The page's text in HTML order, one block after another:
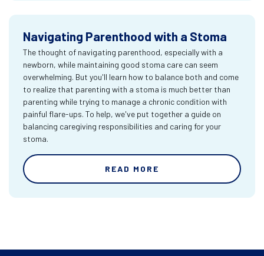
Navigating Parenthood with a Stoma
The thought of navigating parenthood, especially with a
newborn, while maintaining good stoma care can seem
overwhelming. But you'll learn how to balance both and come
to realize that parenting with a stoma is much better than
parenting while trying to manage a chronic condition with
painful flare-ups. To help, we've put together a guide on
balancing caregiving responsibilities and caring for your
stoma.
READ MORE